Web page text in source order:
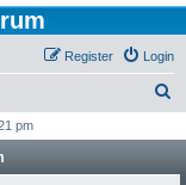
Login
Register
r
pm